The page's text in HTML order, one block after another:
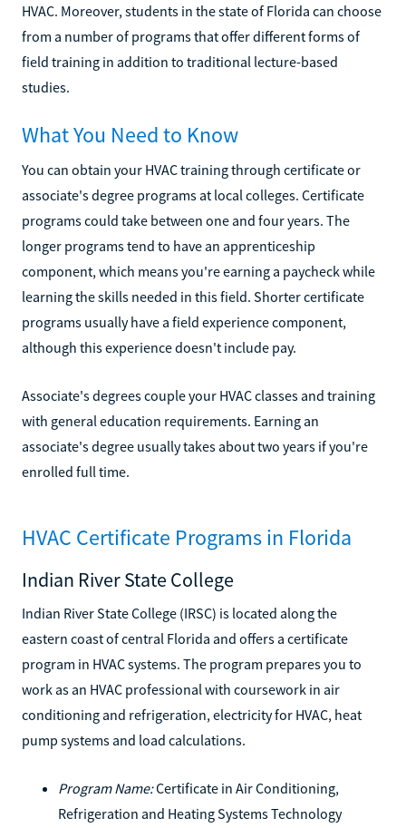
HVAC. Moreover, students in the state of Florida can choose
from a number of programs that offer different forms of
field training in addition to traditional lecture-based
studies.
What You Need to Know
You can obtain your HVAC training through certificate or
associate's degree programs at local colleges. Certificate
programs could take between one and four years. The
longer programs tend to have an apprenticeship
component, which means you're earning a paycheck while
learning the skills needed in this field. Shorter certificate
programs usually have a field experience component,
although this experience doesn't include pay.
Associate's degrees couple your HVAC classes and training
with general education requirements. Earning an
associate's degree usually takes about two years if you're
enrolled full time.
HVAC Certificate Programs in Florida
Indian River State College
Indian River State College (IRSC) is located along the
eastern coast of central Florida and offers a certificate
program in HVAC systems. The program prepares you to
work as an HVAC professional with coursework in air
conditioning and refrigeration, electricity for HVAC, heat
pump systems and load calculations.
Program Name:Certificate in Air Conditioning,
Refrigeration and Heating Systems Technology